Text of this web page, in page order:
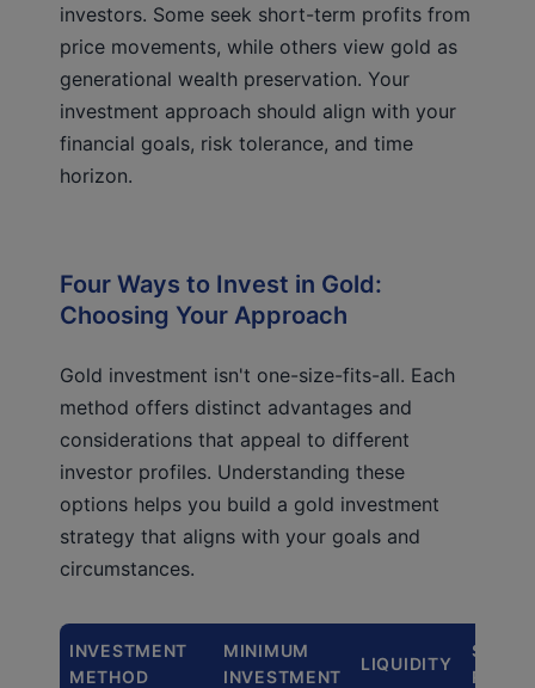
investors. Some seek short-term profits from
price movements, while others view gold as
generational wealth preservation. Your
investment approach should align with your
financial goals, risk tolerance, and time
horizon.
Four Ways to Invest in Gold:
Choosing Your Approach
Gold investment isn't one-size-fits-all. Each
method offers distinct advantages and
considerations that appeal to different
investor profiles. Understanding these
options helps you build a gold investment
strategy that aligns with your goals and
circumstances.
INVESTMENT
METHOD
MINIMUM
INVESTMENT
LIQUIDITY